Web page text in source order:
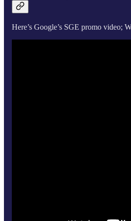
Here’s Google’s SGE promo video;